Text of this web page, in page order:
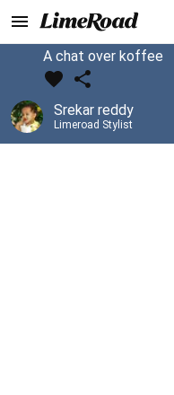
A chat over koffee
Srekar reddy
Limeroad Stylist